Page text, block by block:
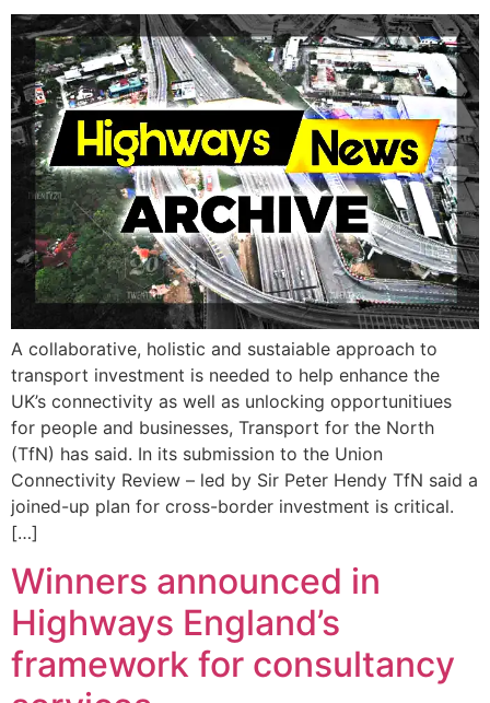
A collaborative, holistic and sustaiable approach to
transport investment is needed to help enhance the
UK’s connectivity as well as unlocking opportunitiues
for people and businesses, Transport for the North
(TfN) has said. In its submission to the Union
Connectivity Review – led by Sir Peter Hendy TfN said a
joined-up plan for cross-border investment is critical.
[…]
Winners announced in
Highways England’s
framework for consultancy